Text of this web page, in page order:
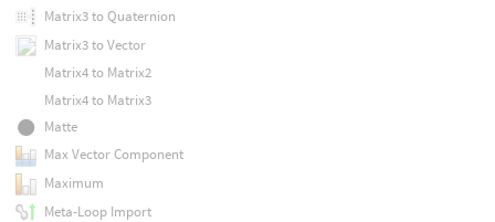
Matrix3 to Quaternion
Matrix3 to Vector
Matrix4 to Matrix2
Matrix4 to Matrix3
Matte
Max Vector Component
Maximum
Meta-Loop Import